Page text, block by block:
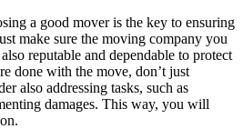
a good mover is the key to ensuring
make sure the moving company you
reputable and dependable to protect
done with the move, don’t just
also addressing tasks, such as
damages. This way, you will